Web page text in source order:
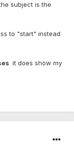
subject is the
to "start" instead
it does show my